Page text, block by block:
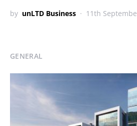
by unLTD Business 11th
GENERAL